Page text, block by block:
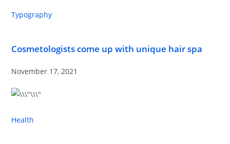
Typography
Cosmetologists come up with unique hair spa
November 17, 2021
Health